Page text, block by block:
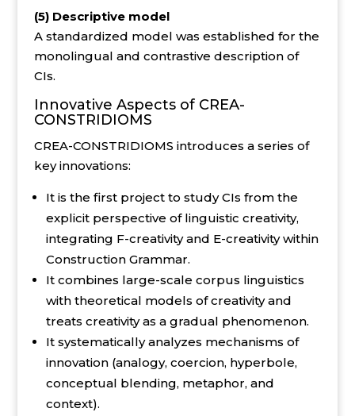
(5) Descriptive model
A standardized model was established for the
monolingual and contrastive description of
CIs.
Innovative Aspects of CREA-
CONSTRIDIOMS
CREA-CONSTRIDIOMS introduces a series of
key innovations:
It is the first project to study CIs from the
explicit perspective of linguistic creativity,
integrating F-creativity and E-creativity within
Construction Grammar.
It combines large-scale corpus linguistics
with theoretical models of creativity and
treats creativity as a gradual phenomenon.
It systematically analyzes mechanisms of
innovation (analogy, coercion, hyperbole,
conceptual blending, metaphor, and
context).